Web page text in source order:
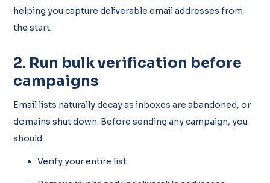
helping you capture deliverable email addresses from
the start.
2. Run bulk verification before
campaigns
Email lists naturally decay as inboxes are abandoned, or
domains shut down. Before sending any campaign, you
should:
Verify your entire list